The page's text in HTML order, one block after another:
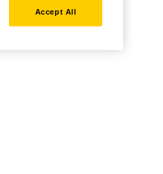
Accept All